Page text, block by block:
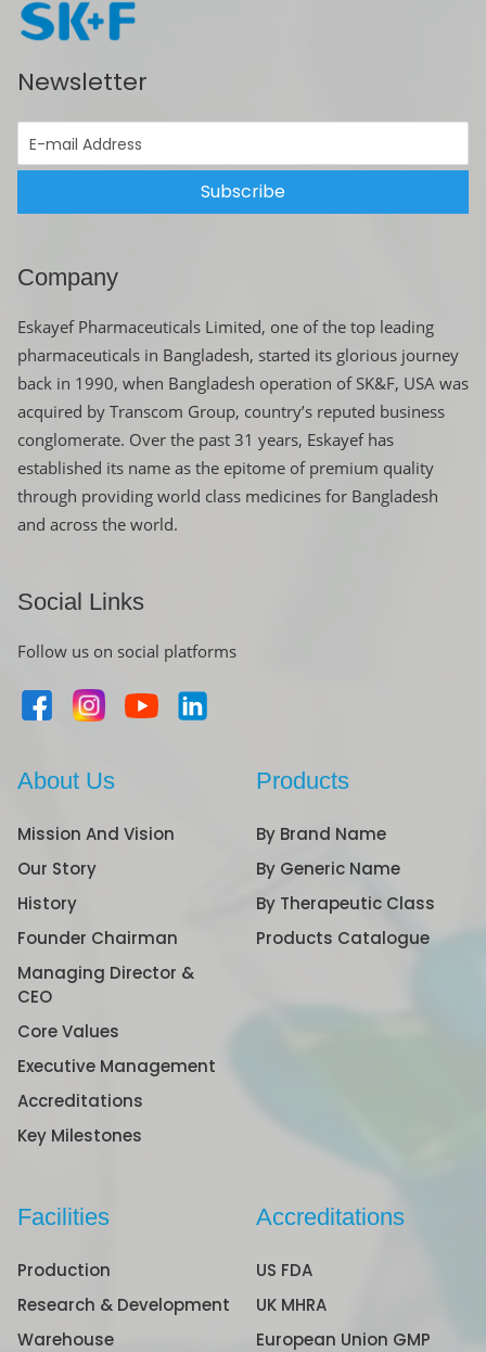
Newsletter
Subscribe
Company
Eskayef Pharmaceuticals Limited, one of the top leading
pharmaceuticals in Bangladesh, started its glorious journey
back in 1990, when Bangladesh operation of SK&F, USA was
acquired by Transcom Group, country’s reputed business
conglomerate. Over the past 31 years, Eskayef has
established its name as the epitome of premium quality
through providing world class medicines for Bangladesh
and across the world.
Social Links
Follow us on social platforms
About Us
Mission And Vision
Our Story
History
Founder Chairman
Managing Director &
CEO
Core Values
Executive Management
Accreditations
Key Milestones
Products
By Brand Name
By Generic Name
By Therapeutic Class
Products Catalogue
Facilities
Production
Research & Development
Warehouse
Accreditations
US FDA
UK MHRA
European Union GMP